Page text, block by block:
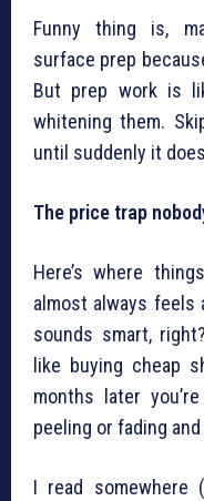
Funny thing is,
surface prep
But prep work is
whitening them.
until suddenly it
The price trap
Here’s where
almost always feels
sounds smart,
like buying cheap
months later
peeling or fading
I read somewhere